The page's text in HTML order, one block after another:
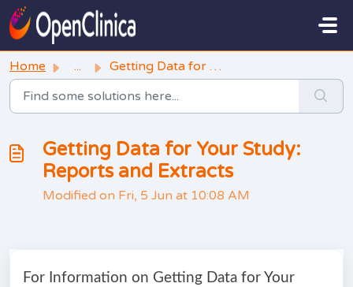
Skip to main content
Home ... Getting Data for Your Study: Reports and Extracts
Getting Data for Your Study:
Reports and Extracts
Modified on Fri, 5 Jun at 10:08 AM
For Information on Getting Data for Your